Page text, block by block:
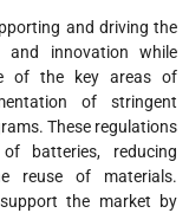
and driving the
and innovation while
of the key areas of
of stringent
These regulations
batteries, reducing
reuse of materials.
the market by